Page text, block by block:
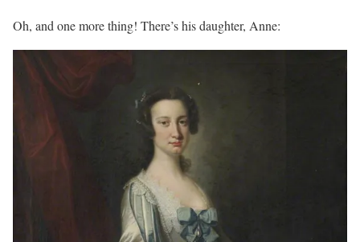
Oh, and one more thing! There’s his daughter, Anne: